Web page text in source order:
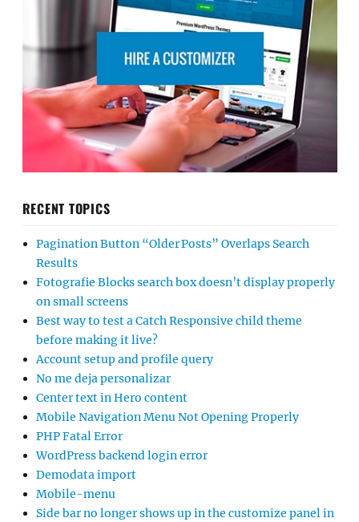
RECENT TOPICS
Pagination Button “Older Posts” Overlaps Search
Results
Fotografie Blocks search box doesn’t display properly
on small screens
Best way to test a Catch Responsive child theme
before making it live?
Account setup and profile query
No me deja personalizar
Center text in Hero content
Mobile Navigation Menu Not Opening Properly
PHP Fatal Error
WordPress backend login error
Demodata import
Mobile-menu
Side bar no longer shows up in the customize panel in